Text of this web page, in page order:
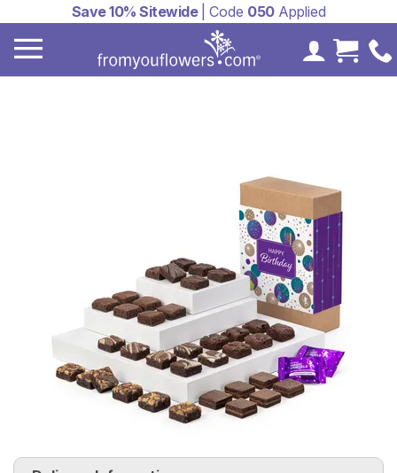
Save 10% Sitewide| Code 050Applied
MyCart